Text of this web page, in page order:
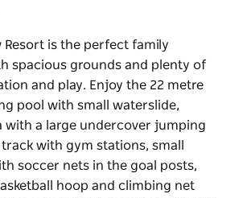
Resort is the perfect family
spacious grounds and plenty of
and play. Enjoy the 22 metre
pool with small waterslide,
with a large undercover jumping
with gym stations, small
soccer nets in the goal posts,
hoop and climbing net